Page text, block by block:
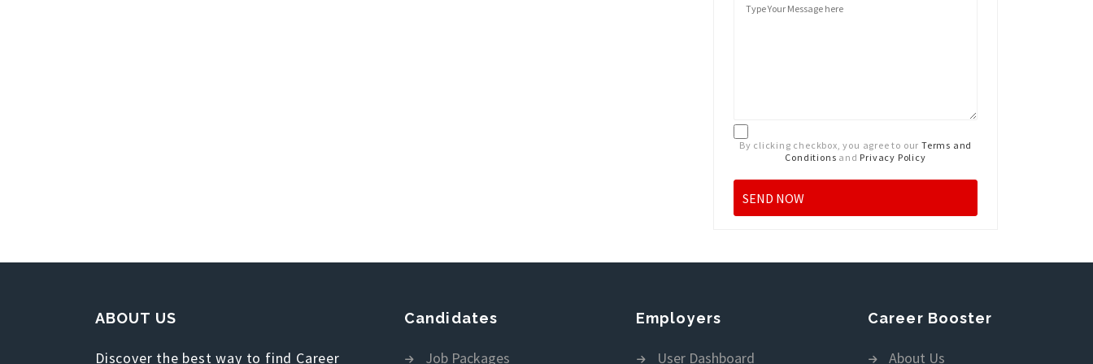
By clicking checkbox, you agree to our Terms and
Conditions and Privacy Policy
ABOUT US
Discover the best way to find Career
Candidates
Job Packages
Employers
User Dashboard
Career Booster
About Us